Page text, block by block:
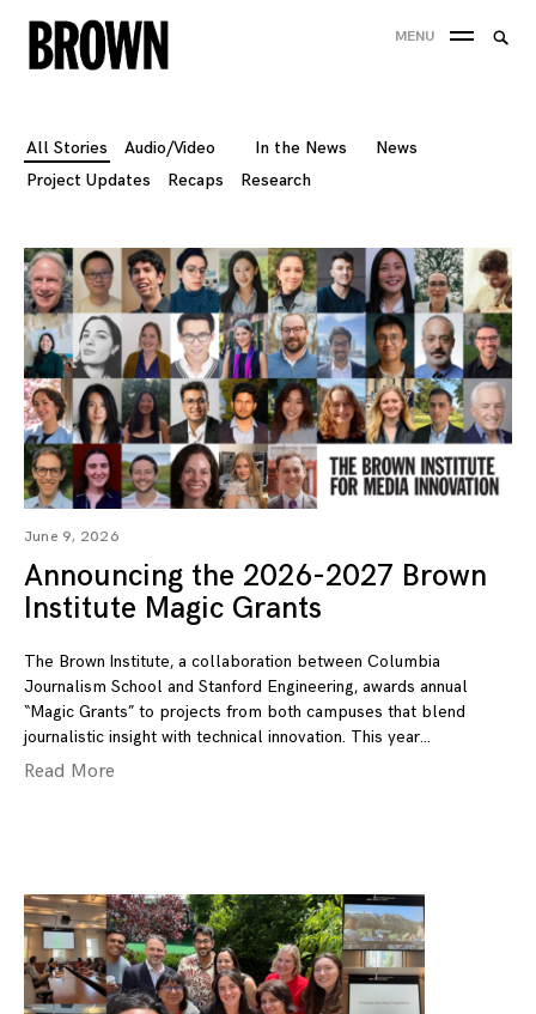
Skip
to
MENU
All Stories Audio/Video In the News
News
Project Updates
Recaps Research
June 9, 2026
Announcing the 2026-2027 Brown
Institute Magic Grants
The Brown Institute, a collaboration between Columbia
Journalism School and Stanford Engineering, awards annual
“Magic Grants” to projects from both campuses that blend
journalistic insight with technical innovation. This year
Read More